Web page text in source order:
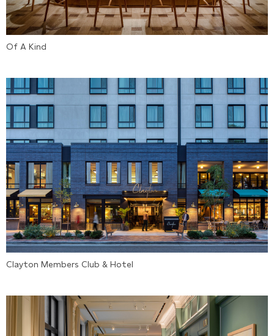
Of A Kind
Clayton Members Club & Hotel